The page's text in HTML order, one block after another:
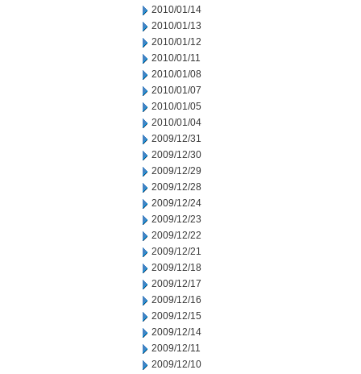
2010/01/14
2010/01/13
2010/01/12
2010/01/11
2010/01/08
2010/01/07
2010/01/05
2010/01/04
2009/12/31
2009/12/30
2009/12/29
2009/12/28
2009/12/24
2009/12/23
2009/12/22
2009/12/21
2009/12/18
2009/12/17
2009/12/16
2009/12/15
2009/12/14
2009/12/11
2009/12/10